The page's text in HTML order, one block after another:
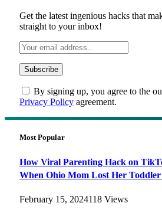
Get the latest ingenious hacks that
straight to your inbox!
By signing up, you agree to the
Privacy Policy agreement.
Most Popular
How Viral Parenting Hack on
When Ohio Mom Lost Her
February 15, 2024118 Views